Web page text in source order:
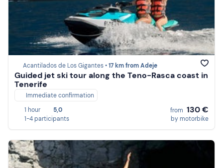
Acantilados de Los Gigantes •17 km from Adeje
Guided jet ski tour along the Teno-Rasca coast in
Tenerife
Immediate confirmation
1 hour
5,0
1-4 participants
from 130 €
by motorbike